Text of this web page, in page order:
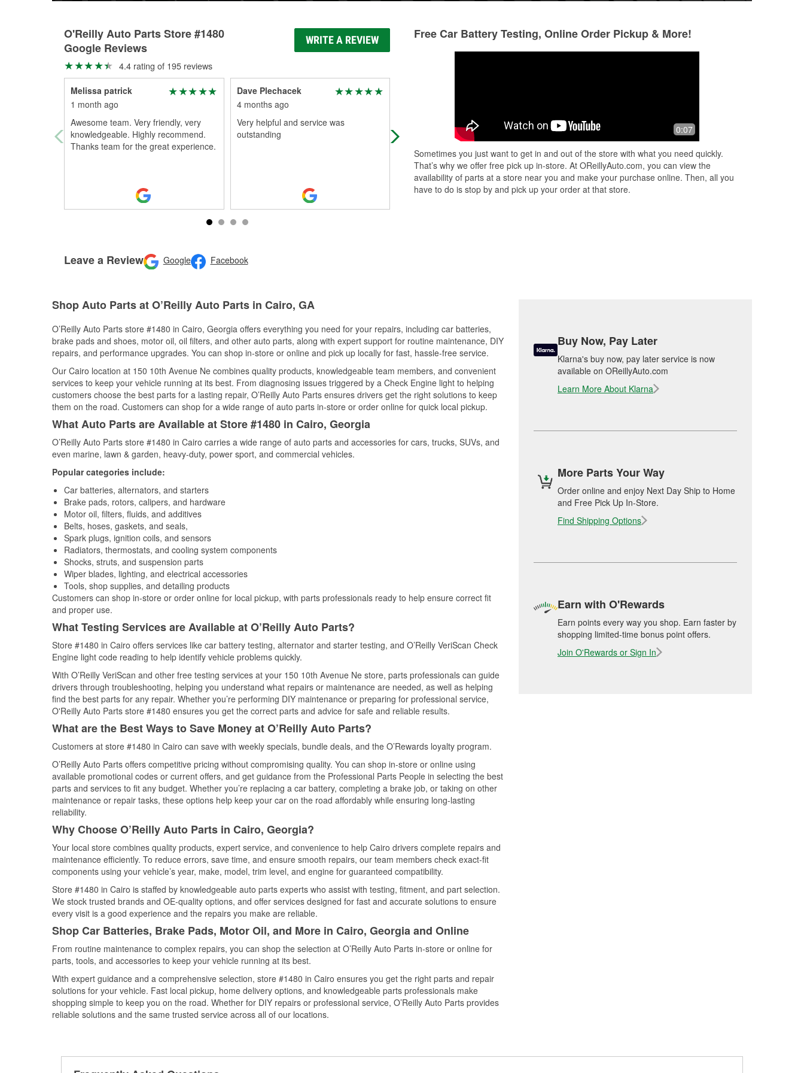
O'Reilly Auto Parts Store #1480
Google Reviews
WRITE A REVIEW
4.4 rating of 195 reviews
Melissa patrick
1 month ago
Awesome team. Very friendly, very
knowledgeable. Highly recommend.
Thanks team for the great experience.
Dave Plechacek
4 months ago
Very helpful and service was
outstanding
Best one on the block for your Auto
Frank did an awesome job. Help me
get the battery I needed to get up and
ten stars
Leave a Review Google Facebook
Free Car Battery Testing, Online Order Pickup & More!
0:07
Sometimes you just want to get in and out of the store with what you need quickly.
That’s why we offer free pick up in-store. At OReillyAuto.com, you can view the
availability of parts at a store near you and make your purchase online. Then, all you
have to do is stop by and pick up your order at that store.
Shop Auto Parts at O’Reilly Auto Parts in Cairo, GA
O’Reilly Auto Parts store #1480 in Cairo, Georgia offers everything you need for your repairs, including car batteries,
brake pads and shoes, motor oil, oil filters, and other auto parts, along with expert support for routine maintenance, DIY
repairs, and performance upgrades. You can shop in-store or online and pick up locally for fast, hassle-free service.
Our Cairo location at 150 10th Avenue Ne combines quality products, knowledgeable team members, and convenient
services to keep your vehicle running at its best. From diagnosing issues triggered by a Check Engine light to helping
customers choose the best parts for a lasting repair, O’Reilly Auto Parts ensures drivers get the right solutions to keep
them on the road. Customers can shop for a wide range of auto parts in-store or order online for quick local pickup.
What Auto Parts are Available at Store #1480 in Cairo, Georgia
O’Reilly Auto Parts store #1480 in Cairo carries a wide range of auto parts and accessories for cars, trucks, SUVs, and
even marine, lawn & garden, heavy-duty, power sport, and commercial vehicles.
Popular categories include:
Car batteries, alternators, and starters
Brake pads, rotors, calipers, and hardware
Motor oil, filters, fluids, and additives
Belts, hoses, gaskets, and seals,
Spark plugs, ignition coils, and sensors
Radiators, thermostats, and cooling system components
Shocks, struts, and suspension parts
Wiper blades, lighting, and electrical accessories
Tools, shop supplies, and detailing products
Customers can shop in-store or order online for local pickup, with parts professionals ready to help ensure correct fit
and proper use.
What Testing Services are Available at O’Reilly Auto Parts?
Store #1480 in Cairo offers services like car battery testing, alternator and starter testing, and O’Reilly VeriScan Check
Engine light code reading to help identify vehicle problems quickly.
With O’Reilly VeriScan and other free testing services at your 150 10th Avenue Ne store, parts professionals can guide
drivers through troubleshooting, helping you understand what repairs or maintenance are needed, as well as helping
find the best parts for any repair. Whether you’re performing DIY maintenance or preparing for professional service,
O'Reilly Auto Parts store #1480 ensures you get the correct parts and advice for safe and reliable results.
What are the Best Ways to Save Money at O’Reilly Auto Parts?
Customers at store #1480 in Cairo can save with weekly specials, bundle deals, and the O’Rewards loyalty program.
O’Reilly Auto Parts offers competitive pricing without compromising quality. You can shop in-store or online using
available promotional codes or current offers, and get guidance from the Professional Parts People in selecting the best
parts and services to fit any budget. Whether you’re replacing a car battery, completing a brake job, or taking on other
maintenance or repair tasks, these options help keep your car on the road affordably while ensuring long-lasting
reliability.
Why Choose O’Reilly Auto Parts in Cairo, Georgia?
Your local store combines quality products, expert service, and convenience to help Cairo drivers complete repairs and
maintenance efficiently. To reduce errors, save time, and ensure smooth repairs, our team members check exact-fit
components using your vehicle’s year, make, model, trim level, and engine for guaranteed compatibility.
Store #1480 in Cairo is staffed by knowledgeable auto parts experts who assist with testing, fitment, and part selection.
We stock trusted brands and OE-quality options, and offer services designed for fast and accurate solutions to ensure
every visit is a good experience and the repairs you make are reliable.
Shop Car Batteries, Brake Pads, Motor Oil, and More in Cairo, Georgia and Online
From routine maintenance to complex repairs, you can shop the selection at O’Reilly Auto Parts in-store or online for
parts, tools, and accessories to keep your vehicle running at its best.
With expert guidance and a comprehensive selection, store #1480 in Cairo ensures you get the right parts and repair
solutions for your vehicle. Fast local pickup, home delivery options, and knowledgeable parts professionals make
shopping simple to keep you on the road. Whether for DIY repairs or professional service, O’Reilly Auto Parts provides
reliable solutions and the same trusted service across all of our locations.
Buy Now, Pay Later
Klarna's buy now, pay later service is now
available on OReillyAuto.com
Learn More About Klarna
More Parts Your Way
Order online and enjoy Next Day Ship to Home
and Free Pick Up In-Store.
Find Shipping Options
Earn with O'Rewards
Earn points every way you shop. Earn faster by
shopping limited-time bonus point offers.
Join O'Rewards or Sign In